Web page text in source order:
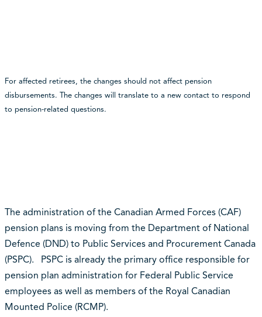
For affected retirees, the changes should not affect pension
disbursements. The changes will translate to a new contact to respond
to pension-related questions.
The administration of the Canadian Armed Forces (CAF)
pension plans is moving from the Department of National
Defence (DND) to Public Services and Procurement Canada
(PSPC). PSPC is already the primary office responsible for
pension plan administration for Federal Public Service
employees as well as members of the Royal Canadian
Mounted Police (RCMP).